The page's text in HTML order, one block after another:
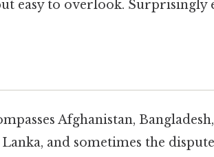
easy to overlook. Surprisingly
Afghanistan,
and sometimes the